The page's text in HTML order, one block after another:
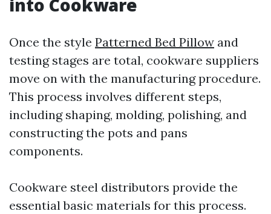
into Cookware
Once the style Patterned Bed Pillow and
testing stages are total, cookware suppliers
move on with the manufacturing procedure.
This process involves different steps,
including shaping, molding, polishing, and
constructing the pots and pans
components.
Cookware steel distributors provide the
essential basic materials for this process.